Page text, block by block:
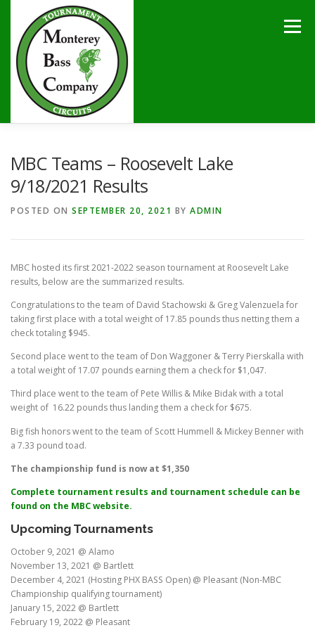
content
Menu
MBC Teams – Roosevelt Lake
9/18/2021 Results
POSTED ON SEPTEMBER 20, 2021 BY ADMIN
MBC hosted its first 2021-2022 season tournament at Roosevelt Lake
results, below are the summarized results.
Congratulations to the team of David Stachowski & Greg Valenzuela for
taking first place with a total weight of 17.85 pounds thus netting them a
check totaling $945.
Second place went to the team of Don Waggoner & Terry Pierskalla with
a total weight of 17.07 pounds earning them a check for $1,047.
Third place went to the team of Pete Willis & Mike Bidak with a total
weight of 16.22 pounds thus landing them a check for $675.
Big fish honors went to the team of Scott Hummell & Mickey Benner with
a 7.33 pound toad.
The championship fund is now at $1,350
Complete tournament results and tournament schedule can be
found on the MBC website.
Upcoming Tournaments
October 9, 2021 @ Alamo
November 13, 2021 @ Bartlett
December 4, 2021 (Hosting PHX BASS Open) @ Pleasant (Non-MBC
Championship qualifying tournament)
January 15, 2022 @ Bartlett
February 19, 2022 @ Pleasant